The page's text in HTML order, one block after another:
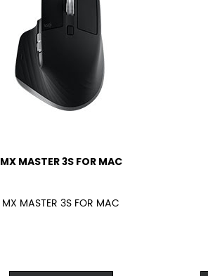
MX MASTER 3S FOR MAC
MX MASTER 3S FOR MAC